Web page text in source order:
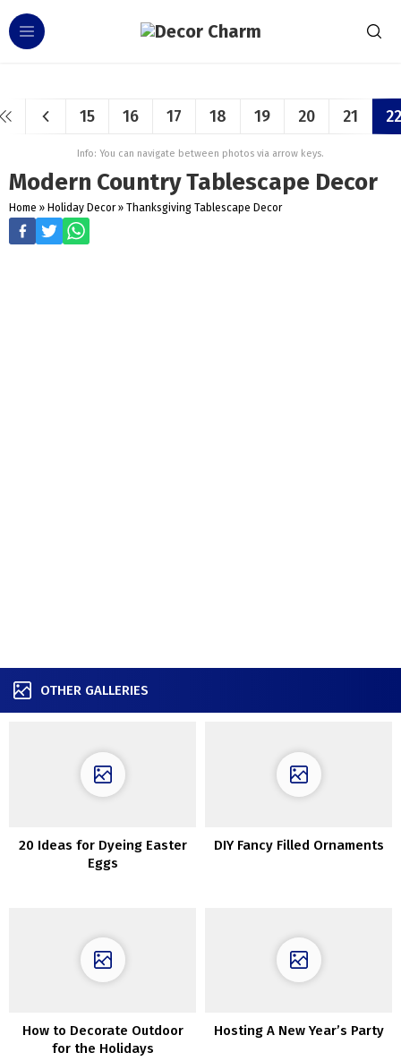
15 16 17 18 19 20 21 22
Info: You can navigate between photos via arrow keys.
Modern Country Tablescape Decor
Home » Holiday Decor » Thanksgiving Tablescape Decor
OTHER GALLERIES
20 Ideas for Dyeing Easter
Eggs
DIY Fancy Filled Ornaments
How to Decorate Outdoor
for the Holidays
Hosting A New Year’s Party